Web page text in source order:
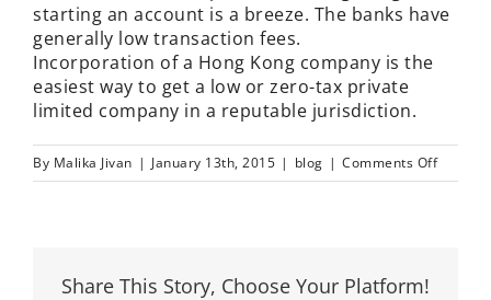
starting an account is a breeze. The banks have
generally low transaction fees.
Incorporation of a Hong Kong company is the
easiest way to get a low or zero-tax private
limited company in a reputable jurisdiction.
By Malika Jivan | January 13th, 2015 | blog | Comments Offon
Share This Story, Choose Your Platform!